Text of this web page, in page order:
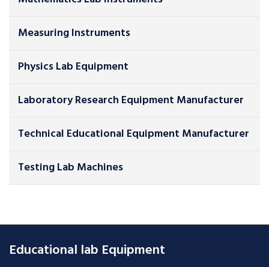
Measuring Instruments
Physics Lab Equipment
Laboratory Research Equipment Manufacturer
Technical Educational Equipment Manufacturer
Testing Lab Machines
Educational lab Equipment